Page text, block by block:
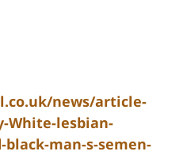
news/article-
White-lesbian-
man-s-semen-